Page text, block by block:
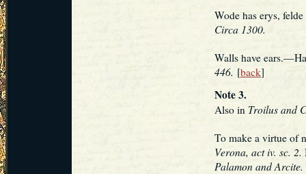
Wode has erys,
Circa 1300.
Walls have
446. [back]
Note 3.
Also in Troilus and
To make a virtue of
Verona, act iv. sc. 2.
Palamon and Arcite.